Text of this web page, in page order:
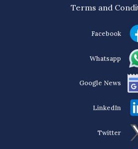
Terms and
Facebook
Whatsapp
Google News
LinkedIn
Twitter